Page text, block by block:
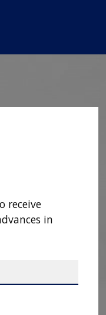
receive
in